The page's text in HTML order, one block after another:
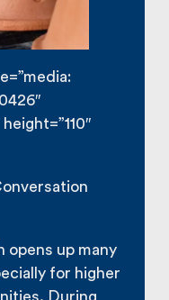
opens up many
for higher
During